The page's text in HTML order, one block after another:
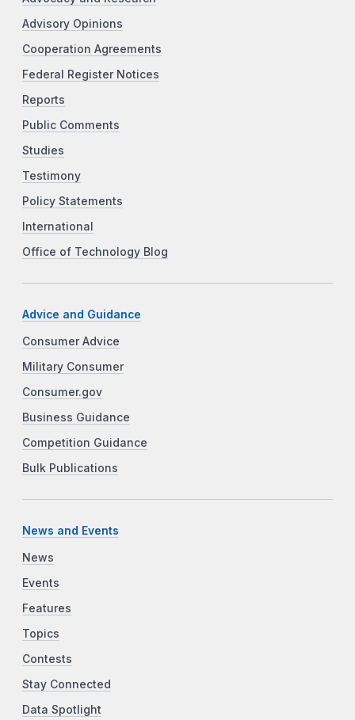
Advisory Opinions
Cooperation Agreements
Federal Register Notices
Reports
Public Comments
Studies
Testimony
Policy Statements
International
Office of Technology Blog
Advice and Guidance
Consumer Advice
Military Consumer
Consumer.gov
Business Guidance
Competition Guidance
Bulk Publications
News and Events
News
Events
Features
Topics
Contests
Stay Connected
Data Spotlight